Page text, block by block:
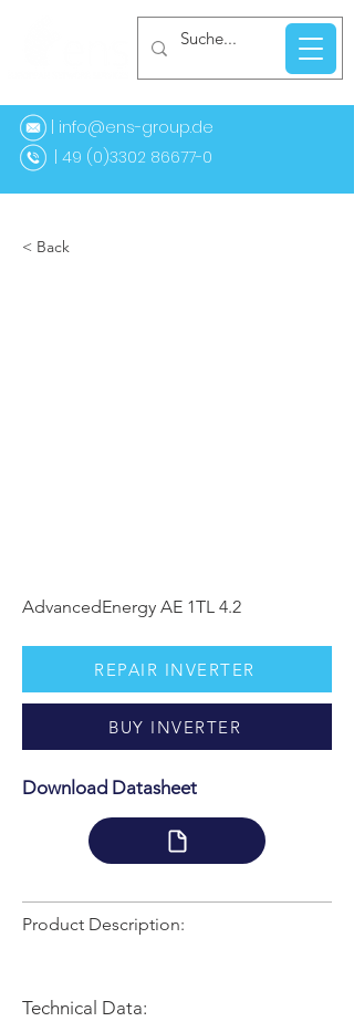
| info@ens-group.de
(0)3302 86677-0
< Back
AdvancedEnergy AE 1TL 4.2
REPAIR INVERTER
BUY INVERTER
Download Datasheet
Product Description:
Technical Data: